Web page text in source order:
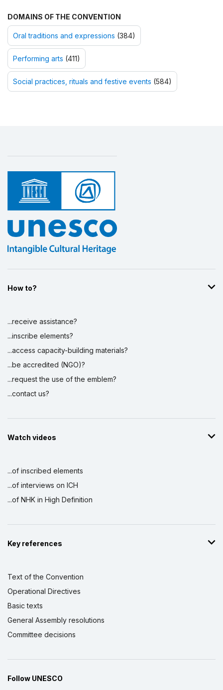
DOMAINS OF THE CONVENTION
Oral traditions and expressions (384)
Performing arts (411)
Social practices, rituals and festive events (584)
How to?
...receive assistance?
...inscribe elements?
...access capacity-building materials?
...be accredited (NGO)?
...request the use of the emblem?
...contact us?
Watch videos
...of inscribed elements
...of interviews on ICH
...of NHK in High Definition
Key references
Text of the Convention
Operational Directives
Basic texts
General Assembly resolutions
Committee decisions
Follow UNESCO